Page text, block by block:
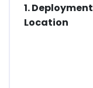
1. Deployment
Location